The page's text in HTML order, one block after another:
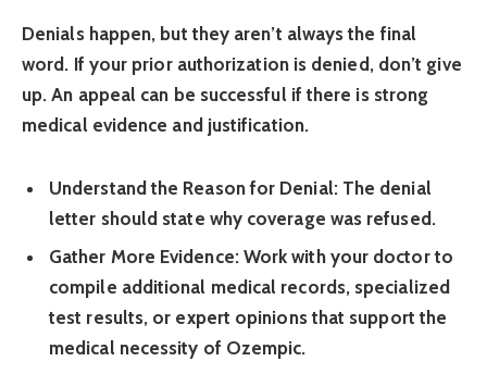
Denials happen, but they aren’t always the final
word. If your prior authorization is denied, don’t give
up. An appeal can be successful if there is strong
medical evidence and justification.
Understand the Reason for Denial:The denial
letter should state why coverage was refused.
Gather More Evidence:Work with your doctor to
compile additional medical records, specialized
test results, or expert opinions that support the
medical necessity of Ozempic.